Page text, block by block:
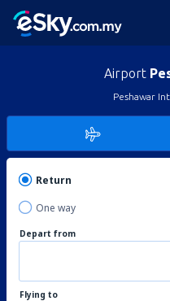
Airport
Peshawar
Return
One way
Depart from
Flying to